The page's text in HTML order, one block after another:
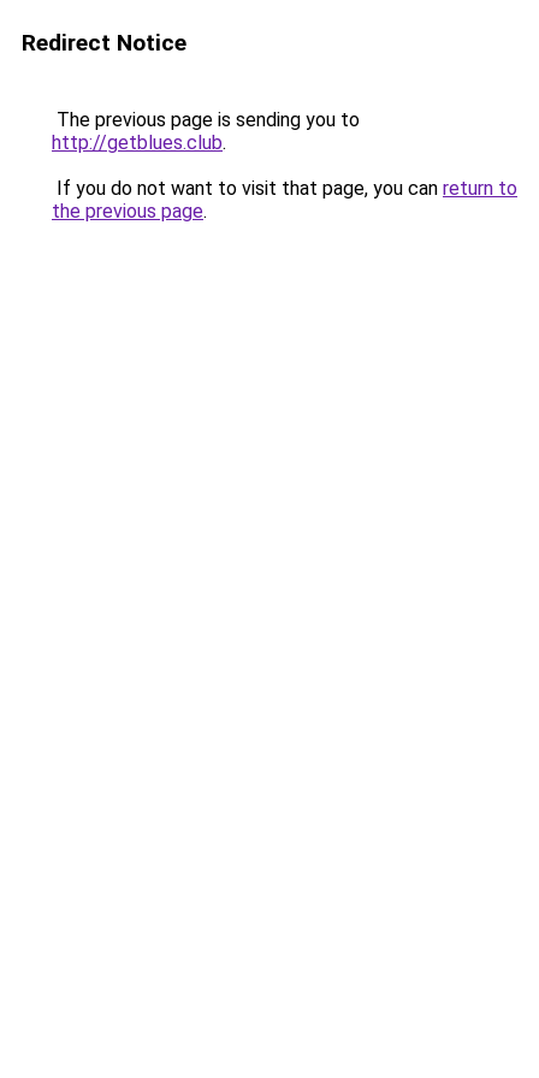
Redirect Notice
The previous page is sending you to
http://getblues.club.
If you do not want to visit that page, you can return to
the previous page.